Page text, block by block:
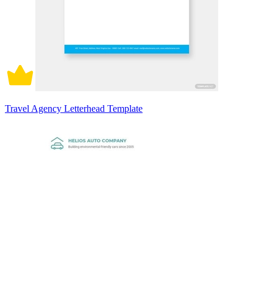
Travel Agency Letterhead Template